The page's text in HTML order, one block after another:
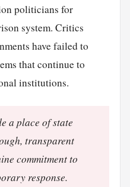
politicians for
system. Critics
have failed to
that continue to
institutions.
a place of state
transparent
commitment to
response.